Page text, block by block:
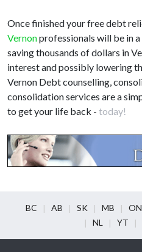
Once finished your free debt
Vernonprofessionals will be in
saving thousands of dollars in
interest and possibly lowering
Vernon Debt counselling,
consolidation services are a
to get your life back - today!
BC AB SK MB ON
NL
YT